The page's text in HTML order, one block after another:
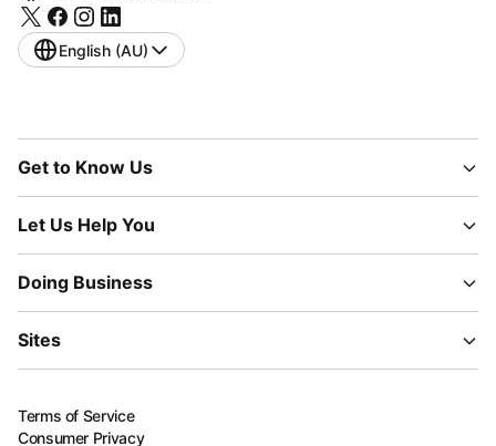
English (AU)
Get to Know Us
Let Us Help You
Doing Business
Sites
Terms of Service
Consumer Privacy